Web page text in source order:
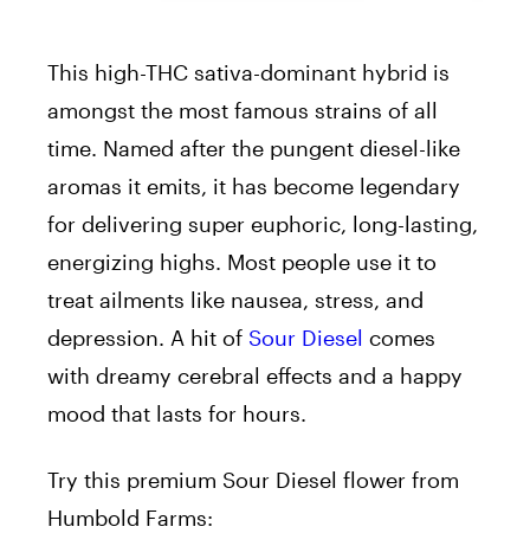
This high-THC sativa-dominant hybrid is
amongst the most famous strains of all
time. Named after the pungent diesel-like
aromas it emits, it has become legendary
for delivering super euphoric, long-lasting,
energizing highs. Most people use it to
treat ailments like nausea, stress, and
depression. A hit of Sour Diesel comes
with dreamy cerebral effects and a happy
mood that lasts for hours.
Try this premium Sour Diesel flower from
Humbold Farms: